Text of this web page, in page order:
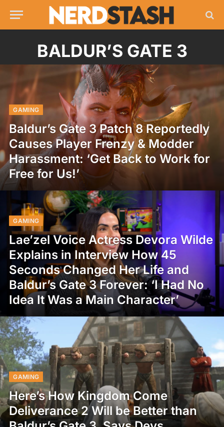
BALDUR’S GATE 3
GAMING
Baldur’s Gate 3 Patch 8 Reportedly
Causes Player Frenzy & Modder
Harassment: ‘Get Back to Work for
Free for Us!’
GAMING
Lae’zel Voice Actress Devora Wilde
Explains in Interview How 45
Seconds Changed Her Life and
Baldur’s Gate 3 Forever: ‘I Had No
Idea It Was a Main Character’
GAMING
Here’s How Kingdom Come
Deliverance 2 Will be Better than